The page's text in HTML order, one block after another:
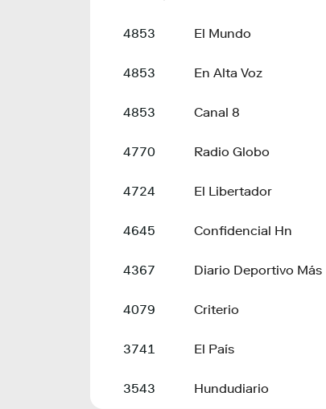
4853 El Mundo
4853 En Alta Voz
4853 Canal 8
4770 Radio Globo
4724 El Libertador
4645 Confidencial Hn
4367 Diario Deportivo Más
4079 Criterio
3741 El País
3543 Hundudiario